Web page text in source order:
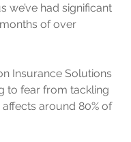
we’ve had significant
of over
Insurance Solutions
to fear from tackling
around 80% of